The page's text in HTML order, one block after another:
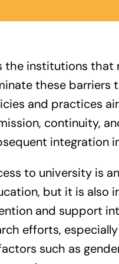
the institutions that
these barriers
and practices
continuity,
integration
to university is
but it is also
and support
efforts,
such as